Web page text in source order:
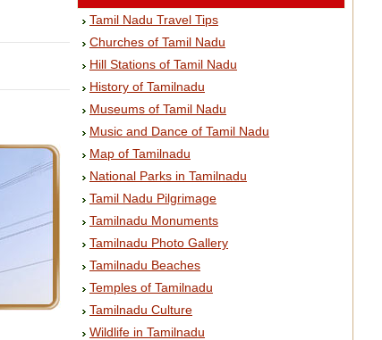
Tamil Nadu Travel Tips
Churches of Tamil Nadu
Hill Stations of Tamil Nadu
History of Tamilnadu
Museums of Tamil Nadu
Music and Dance of Tamil Nadu
Map of Tamilnadu
National Parks in Tamilnadu
Tamil Nadu Pilgrimage
Tamilnadu Monuments
Tamilnadu Photo Gallery
Tamilnadu Beaches
Temples of Tamilnadu
Tamilnadu Culture
Wildlife in Tamilnadu